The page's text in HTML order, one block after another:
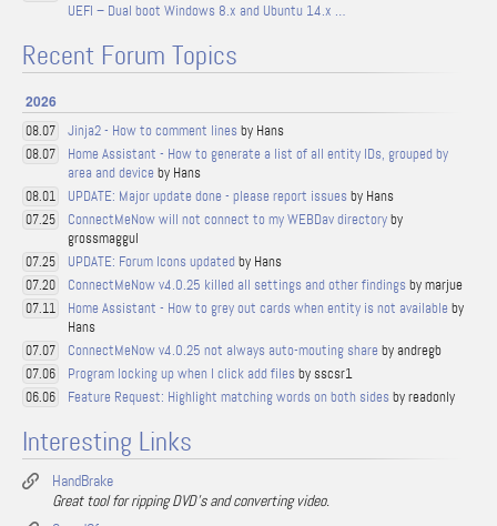
UEFI – Dual boot Windows 8.x and Ubuntu 14.x …
Recent Forum Topics
2026
08.07 Jinja2 - How to comment lines by Hans
08.07
Home Assistant - How to generate a list of all entity IDs, grouped by
area and device by Hans
08.01 UPDATE: Major update done - please report issues by Hans
07.25 ConnectMeNow will not connect to my WEBDav directoryby
grossmaggul
07.25 UPDATE: Forum Icons updated by Hans
07.20 ConnectMeNow v4.0.25 killed all settings and other findings by marjue
07.11 Home Assistant - How to grey out cards when entity is not available by
Hans
07.07 ConnectMeNow v4.0.25 not always auto-mouting share by andregb
07.06 Program locking up when I click add files by sscsr1
06.06 Feature Request: Highlight matching words on both sides by readonly
Interesting Links
HandBrake
Great tool for ripping DVD's and converting video.